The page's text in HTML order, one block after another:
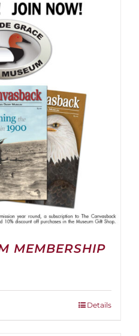
MEMBERSHIP
Details